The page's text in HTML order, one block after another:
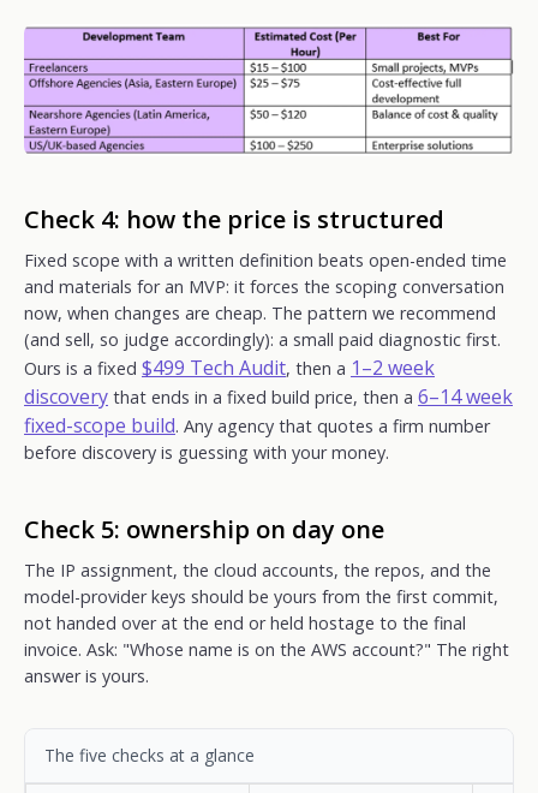
Check 4: how the price is structured
Fixed scope with a written definition beats open-ended time
and materials for an MVP: it forces the scoping conversation
now, when changes are cheap. The pattern we recommend
(and sell, so judge accordingly): a small paid diagnostic first.
Ours is a fixed $499 Tech Audit, then a 1–2 week
discovery that ends in a fixed build price, then a 6–14 week
fixed-scope build. Any agency that quotes a firm number
before discovery is guessing with your money.
Check 5: ownership on day one
The IP assignment, the cloud accounts, the repos, and the
model-provider keys should be yours from the first commit,
not handed over at the end or held hostage to the final
invoice. Ask: "Whose name is on the AWS account?" The right
answer is yours.
The five checks at a glance